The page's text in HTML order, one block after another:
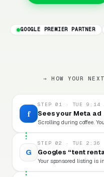
GOOGLE PREMIER PARTNER
→ HOW YOUR
f
STEP 01 · TUE 9:14
Sees your Meta ad
Scrolling during coffee.
G
STEP 02 · TUE 2:36
Googles “tent
Your sponsored listing is